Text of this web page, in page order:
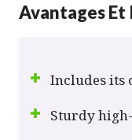
Avantages
Includes its
Sturdy